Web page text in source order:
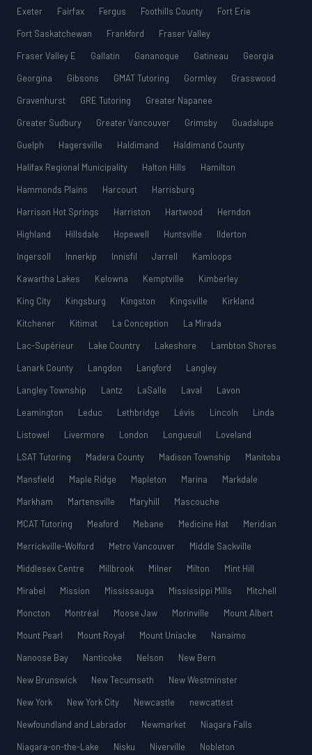
Exeter
Fairfax Fergus Foothills County
Fort Erie
Fort Saskatchewan
Frankford
Fraser Valley
Fraser Valley E
Gallatin Gananoque Gatineau
Georgia
Georgina
Gibsons GMAT Tutoring Gormley
Grasswood
Gravenhurst
GRE Tutoring
Greater Napanee
Greater Sudbury
Greater Vancouver Grimsby
Guadalupe
Guelph
Hagersville Haldimand
Haldimand County
Halifax Regional Municipality
Halton Hills
Hamilton
Hammonds Plains
Harcourt
Harrisburg
Harrison Hot Springs
Harriston Hartwood
Herndon
Highland
Hillsdale Hopewell Huntsville
Ilderton
Ingersoll
Innerkip Innisfil Jarrell
Kamloops
Kawartha Lakes
Kelowna Kemptville
Kimberley
King City
Kingsburg Kingston Kingsville
Kirkland
Kitchener
Kitimat La Conception
La Mirada
Lac-Supérieur
Lake Country Lakeshore
Lambton Shores
Lanark County
Langdon Langford
Langley
Langley Township
Lantz LaSalle Laval
Lavon
Leamington
Leduc Lethbridge Lévis Lincoln
Linda
Listowel
Livermore London Longueuil
Loveland
LSAT Tutoring
Madera County Madison Township
Manitoba
Mansfield
Maple Ridge Mapleton Marina
Markdale
Markham
Martensville Maryhill
Mascouche
MCAT Tutoring
Meaford Mebane Medicine Hat
Meridian
Merrickville-Wolford
Metro Vancouver
Middle Sackville
Middlesex Centre
Millbrook Milner Milton
Mint Hill
Mirabel
Mission Mississauga Mississippi Mills
Mitchell
Moncton
Montréal Moose Jaw Morinville
Mount Albert
Mount Pearl
Mount Royal Mount Uniacke
Nanaimo
Nanoose Bay
Nanticoke Nelson
New Bern
New Brunswick
New Tecumseth
New Westminster
New York
New York City Newcastle
newcattest
Newfoundland and Labrador
Newmarket
Niagara Falls
Niagara-on-the-Lake
Nisku Niverville
Nobleton